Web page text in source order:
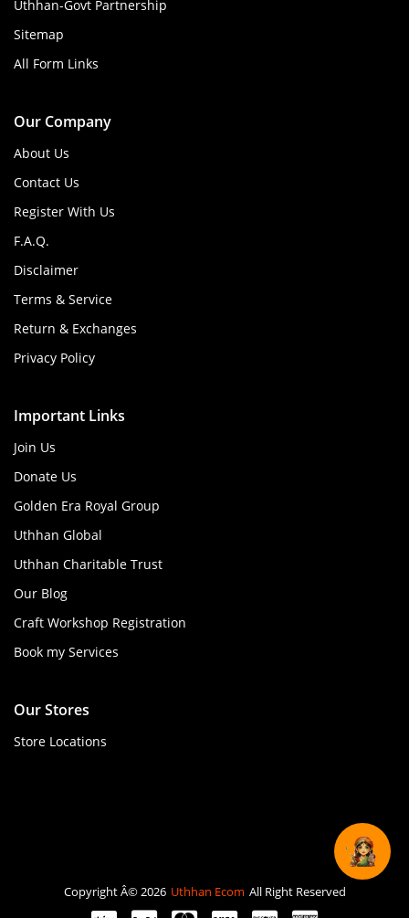
Uthhan-Govt Partnership
Sitemap
All Form Links
Our Company
About Us
Contact Us
Register With Us
F.A.Q.
Disclaimer
Terms & Service
Return & Exchanges
Privacy Policy
Important Links
Join Us
Donate Us
Golden Era Royal Group
Uthhan Global
Uthhan Charitable Trust
Our Blog
Craft Workshop Registration
Book my Services
Our Stores
Store Locations
Copyright Â© 2026 Uthhan Ecom All Right Reserved